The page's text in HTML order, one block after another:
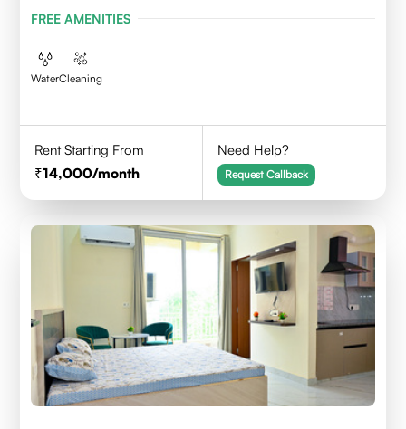
FREE AMENITIES
WaterCleaning
Rent Starting From
14,000/month
Need Help?
Request Callback